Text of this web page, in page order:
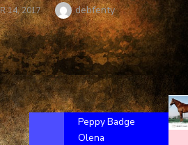
14, 2017 Author
debfenty
Peppy Badge
Olena